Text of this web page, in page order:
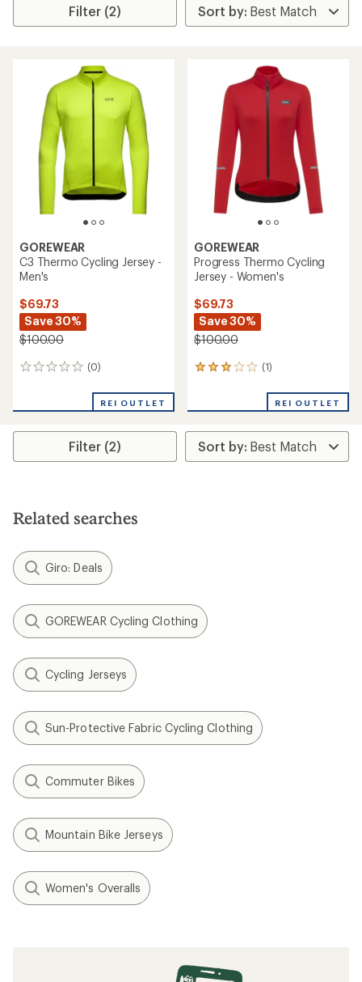
Filter (2)
GOREWEAR
C3 Thermo Cycling Jersey -
Men's
$69.73
Save 30%
$100.00
(0)
0
REI OUTLET
GOREWEAR
Progress Thermo Cycling
Jersey - Women's
$69.73
Save 30%
$100.00
(1)
1
an
rating
of
3.0
REI OUTLET
Filter (2)
Related searches
Giro: Deals
GOREWEAR Cycling Clothing
Cycling Jerseys
Sun-Protective Fabric Cycling Clothing
Commuter Bikes
Mountain Bike Jerseys
Women's Overalls